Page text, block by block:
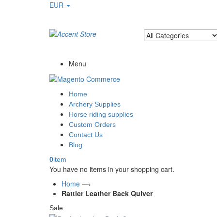
EUR
Menu
Home
Archery Supplies
Horse riding supplies
Custom Orders
Contact Us
Blog
0item
You have no items in your shopping cart.
Home —›
Rattler Leather Back Quiver
Sale